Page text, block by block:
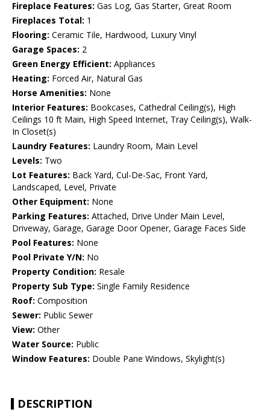
Fireplace Features: Gas Log, Gas Starter, Great Room
Fireplaces Total: 1
Flooring: Ceramic Tile, Hardwood, Luxury Vinyl
Garage Spaces: 2
Green Energy Efficient: Appliances
Heating: Forced Air, Natural Gas
Horse Amenities: None
Interior Features: Bookcases, Cathedral Ceiling(s), High
Ceilings 10 ft Main, High Speed Internet, Tray Ceiling(s), Walk-
In Closet(s)
Laundry Features: Laundry Room, Main Level
Levels: Two
Lot Features: Back Yard, Cul-De-Sac, Front Yard,
Landscaped, Level, Private
Other Equipment: None
Parking Features: Attached, Drive Under Main Level,
Driveway, Garage, Garage Door Opener, Garage Faces Side
Pool Features: None
Pool Private Y/N: No
Property Condition: Resale
Property Sub Type: Single Family Residence
Roof: Composition
Sewer: Public Sewer
View: Other
Water Source: Public
Window Features: Double Pane Windows, Skylight(s)
DESCRIPTION